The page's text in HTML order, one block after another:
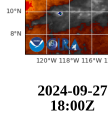
2024-09-27
18:00Z